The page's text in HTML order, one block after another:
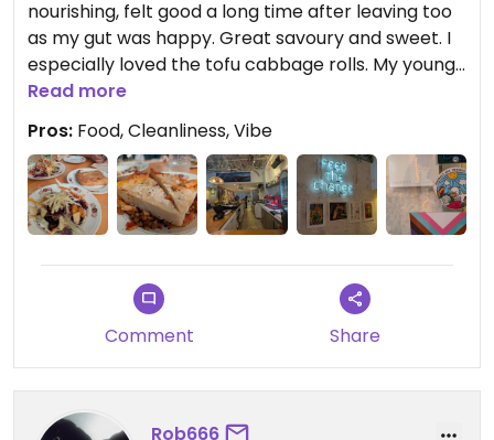
nourishing, felt good a long time after leaving too
as my gut was happy. Great savoury and sweet. I
especially loved the tofu cabbage rolls. My young
and old family was welcomed nicely too. Highly
Updated from previous review on 2026-04-05
Read more
Pros: Food, Cleanliness, Vibe
Comment Share
Rob666